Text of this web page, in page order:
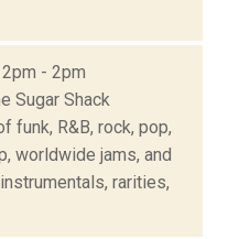
- 2pm
Sugar Shack
funk, R&B, rock, pop,
worldwide jams, and
rarities,